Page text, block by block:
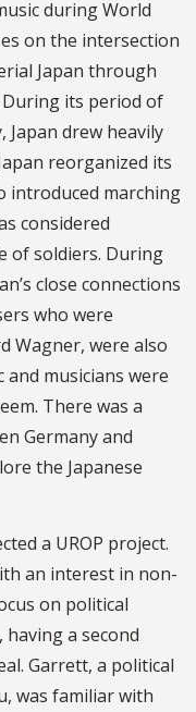
during World
on the intersection
Japan through
its period of
drew heavily
reorganized its
introduced marching
considered
of soldiers. During
close connections
who were
Wagner, were also
and musicians were
There was a
Germany and
the Japanese
a UROP project.
an interest in non-
on political
having a second
Garrett, a political
was familiar with